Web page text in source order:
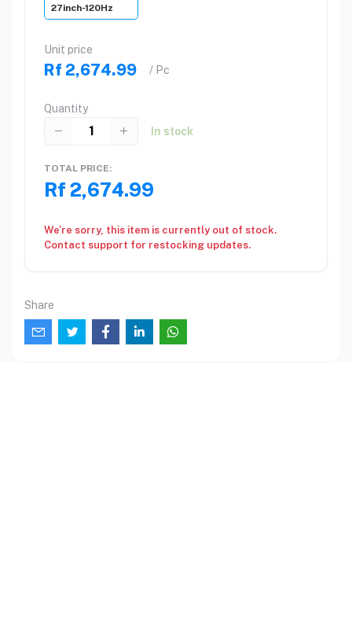
27inch-120Hz
Unit price
Rf 2,674.99 / Pc
Quantity
In stock
TOTAL PRICE:
Rf 2,674.99
We're sorry, this item is currently out of stock.
Contact support for restocking updates.
Share